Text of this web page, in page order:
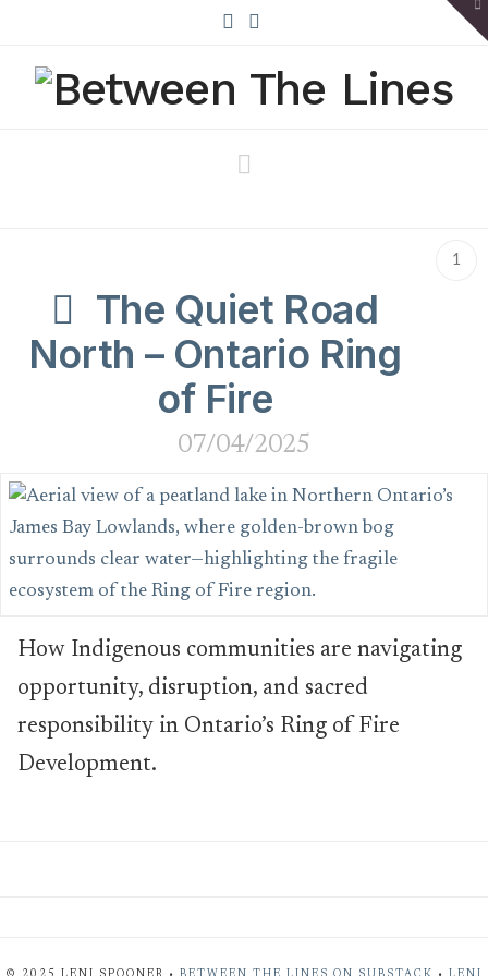
1
The Quiet Road
North – Ontario Ring
of Fire
07/04/2025
How Indigenous communities are navigating
opportunity, disruption, and sacred
responsibility in Ontario’s Ring of Fire
Development.